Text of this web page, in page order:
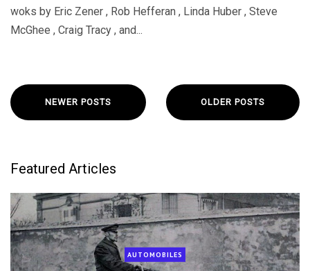
woks by Eric Zener , Rob Hefferan , Linda Huber , Steve
McGhee , Craig Tracy , and...
NEWER POSTS OLDER POSTS
Featured Articles
AUTOMOBILES